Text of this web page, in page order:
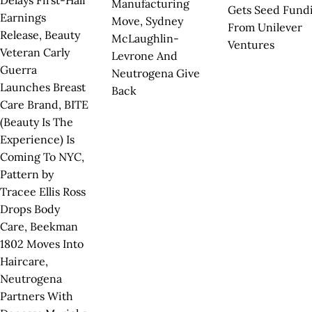
Earnings
Release, Beauty
Veteran Carly
Guerra
Launches Breast
Care Brand, BITE
(Beauty Is The
Experience) Is
Coming To NYC,
Pattern by
Tracee Ellis Ross
Drops Body
Care, Beekman
1802 Moves Into
Haircare,
Neutrogena
Partners With
Manufacturing
Move, Sydney
McLaughlin-
Levrone And
Neutrogena Give
Back
Gets Seed
From Unilever
Ventures